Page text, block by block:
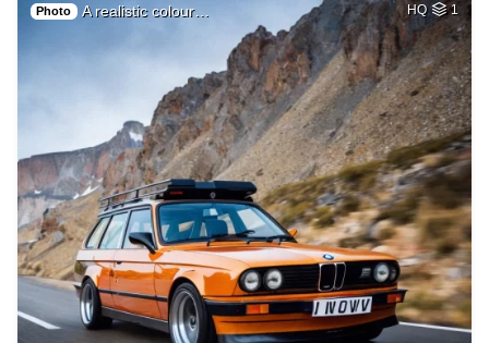
Photo A realistic colour… HQ 1